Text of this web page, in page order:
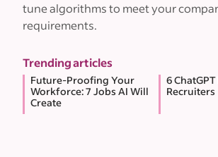
tune algorithms to meet your
requirements.
Trending articles
Future-Proofing Your
Workforce: 7 Jobs AI Will
Create
6
Recruiters